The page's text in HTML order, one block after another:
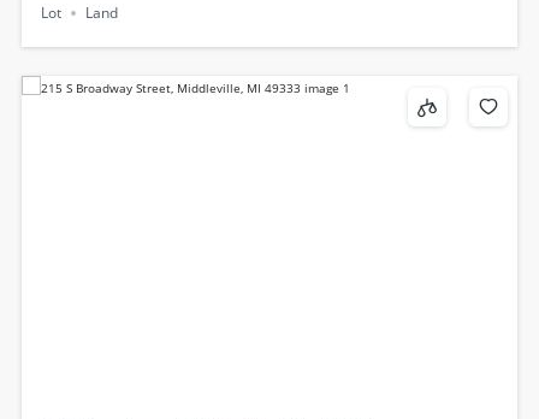
Lot Land